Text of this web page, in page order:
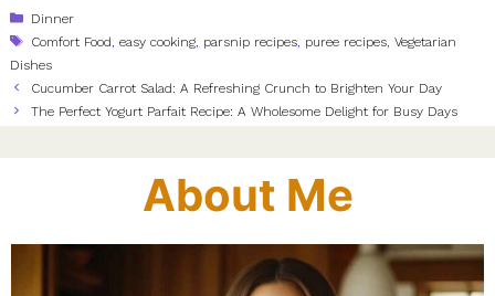
Categories
Dinner
Tags
Comfort Food ,easy cooking parsnip recipes puree recipes ,Vegetarian
Dishes
Cucumber Carrot Salad: A Refreshing Crunch to Brighten Your Day
The Perfect Yogurt Parfait Recipe: A Wholesome Delight for Busy Days
About Me